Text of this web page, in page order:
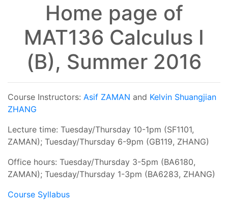
Home page of
MAT136 Calculus I
(B), Summer 2016
Course Instructors: Asif ZAMAN and Kelvin Shuangjian
ZHANG
Lecture time: Tuesday/Thursday 10-1pm (SF1101,
ZAMAN); Tuesday/Thursday 6-9pm (GB119, ZHANG)
Office hours: Tuesday/Thursday 3-5pm (BA6180,
ZAMAN); Tuesday/Thursday 1-3pm (BA6283, ZHANG)
Course Syllabus